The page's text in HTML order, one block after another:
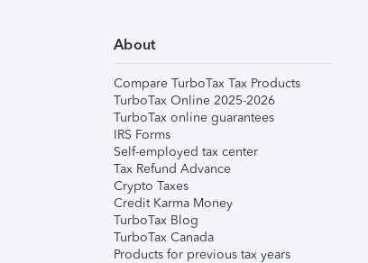
About
Compare TurboTax Tax Products
TurboTax Online 2025-2026
TurboTax online guarantees
IRS Forms
Self-employed tax center
Tax Refund Advance
Crypto Taxes
Credit Karma Money
TurboTax Blog
TurboTax Canada
Products for previous tax years